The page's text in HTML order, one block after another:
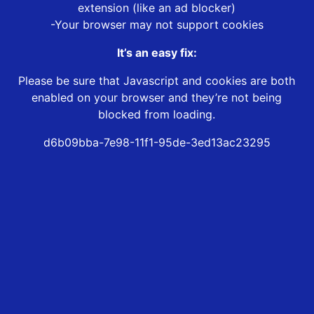
extension (like an ad blocker)
-Your browser may not support cookies
It’s an easy fix:
Please be sure that Javascript and cookies are both
enabled on your browser and they’re not being
blocked from loading.
d6b09bba-7e98-11f1-95de-3ed13ac23295